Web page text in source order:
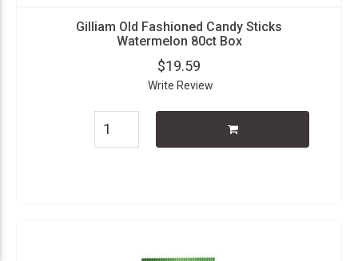
Gilliam Old Fashioned Candy Sticks
Watermelon 80ct Box
$19.59
Write Review